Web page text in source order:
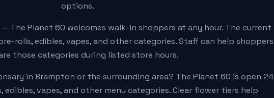
options.
The Planet 60 welcomes walk-in shoppers at any hour. The current
rolls, edibles, vapes, and other categories. Staff can help shoppers
those categories during listed store hours.
in Brampton or the surrounding area? The Planet 60 is open 24
vapes, and other menu categories. Clear flower tiers help